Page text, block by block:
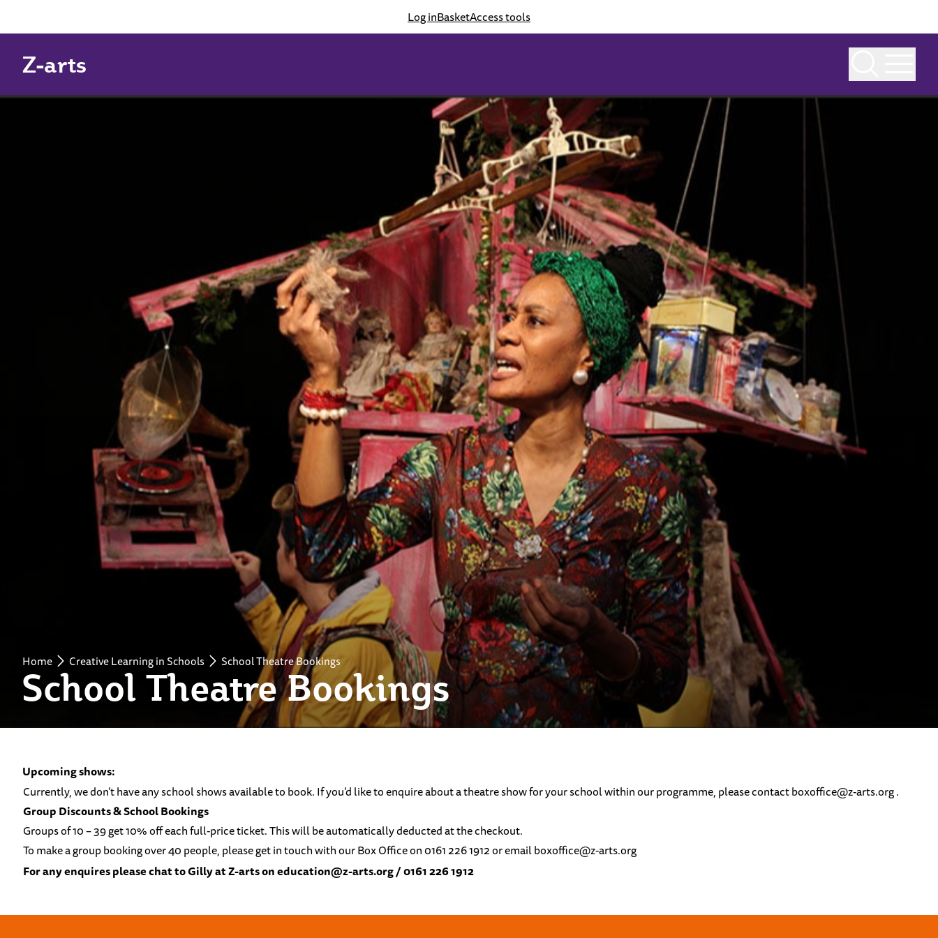
Log inBasketAccess tools
Z-arts
School Theatre Bookings
Home Creative Learning in Schools School Theatre Bookings
Upcoming shows:
Currently, we don’t have any school shows available to book. If you’d like to enquire about a theatre show for your school within our programme, please contactboxoffice@z-arts.org .
Group Discounts & School Bookings
Groups of 10 – 39 get 10% off each full-price ticket. This will be automatically deducted at the checkout.
To make a group booking over 40 people, please get in touch with our Box Office on 0161 226 1912 or emailboxoffice@z-arts.org
For any enquires please chat to Gilly at Z-arts oneducation@z-arts.org/ 0161 226 1912